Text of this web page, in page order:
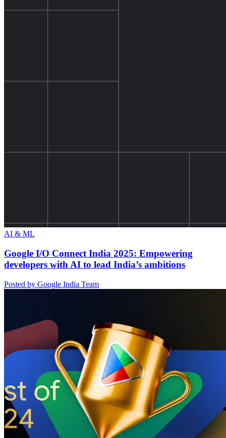
AI & ML
Google I/O Connect India 2025: Empowering
developers with AI to lead India’s ambitions
Posted by Google India Team